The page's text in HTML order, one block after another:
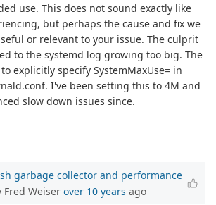
use. This does not sound exactly like
but perhaps the cause and fix we
or relevant to your issue. The culprit
to the systemd log growing too big. The
explicitly specify SystemMaxUse= in
I've been setting this to 4M and
slow down issues since.
garbage collector and performance
Fred Weiser over 10 years ago